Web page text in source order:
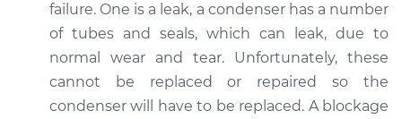
failure. One is a leak, a condenser has a number
of tubes and seals, which can leak, due to
normal wear and tear. Unfortunately, these
cannot be replaced or repaired so the
condenser will have to be replaced. A blockage